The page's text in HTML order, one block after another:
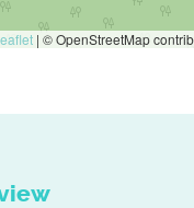
| © OpenStreetMap